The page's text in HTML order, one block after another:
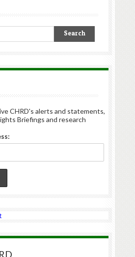
CHRD's alerts and statements,
Briefings and research